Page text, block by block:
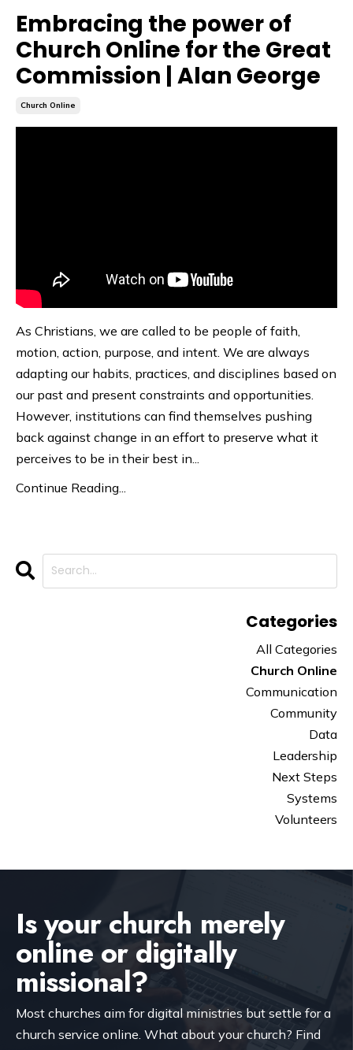
Embracing the power of
Church Online for the Great
Commission | Alan George
Church Online
As Christians, we are called to be people of faith,
motion, action, purpose, and intent. We are always
adapting our habits, practices, and disciplines based on
our past and present constraints and opportunities.
However, institutions can find themselves pushing
back against change in an effort to preserve what it
perceives to be in their best in...
Continue Reading...
Categories
All Categories
Church Online
Communication
Community
Data
Leadership
Next Steps
Systems
Volunteers
Is your church merely
online or digitally
missional?
Most churches aim for digital ministries but settle for a
church service online. What about your church? Find